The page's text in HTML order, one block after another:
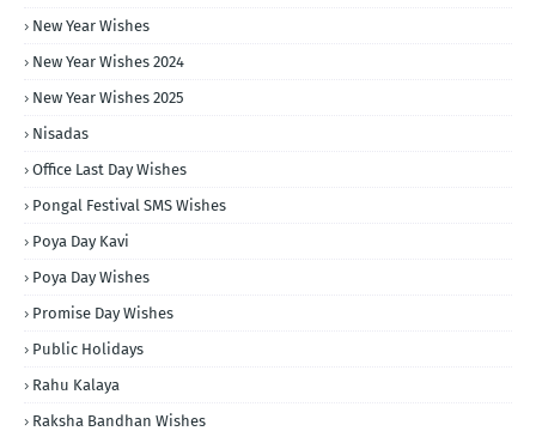
New Year Wishes
New Year Wishes 2024
New Year Wishes 2025
Nisadas
Office Last Day Wishes
Pongal Festival SMS Wishes
Poya Day Kavi
Poya Day Wishes
Promise Day Wishes
Public Holidays
Rahu Kalaya
Raksha Bandhan Wishes